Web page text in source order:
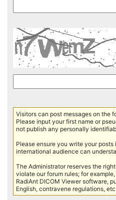
Visitors can post messages on the
Please input your first name or
not publish any personally
Please ensure you write your posts
international audience can
The Administrator reserves the
violate our forum rules; for
RadiAnt DICOM Viewer software,
English, contravene regulations, etc.